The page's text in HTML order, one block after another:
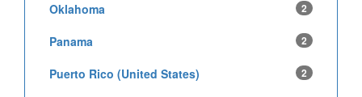
Oklahoma 2
Panama 2
Puerto Rico (United States) 2